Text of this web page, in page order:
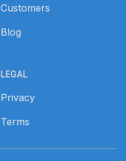
Customers
Blog
LEGAL
Privacy
Terms